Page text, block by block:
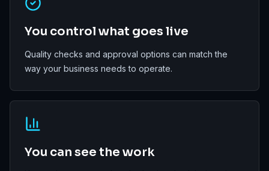
You control what goes live
Quality checks and approval options can match the
way your business needs to operate.
You can see the work